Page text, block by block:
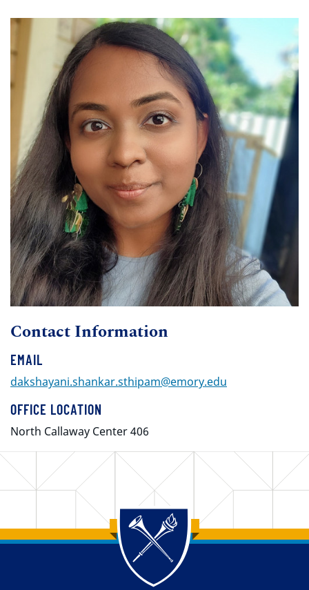
Contact Information
EMAIL
dakshayani.shankar.sthipam@emory.edu
OFFICE LOCATION
North Callaway Center 406
Back to main content
Back to top